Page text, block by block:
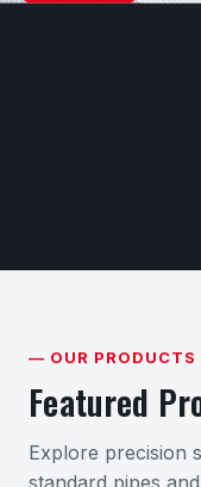
— OUR PRODUCTS
Featured
Explore precision
standard pipes